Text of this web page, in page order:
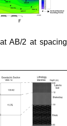
AB/2 at spacing